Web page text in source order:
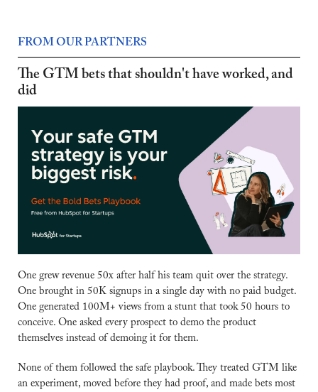
FROM OUR PARTNERS
The GTM bets that shouldn't have worked, and
did
One grew revenue 50x after half his team quit over the strategy.
One brought in 50K signups in a single day with no paid budget.
One generated 100M+ views from a stunt that took 50 hours to
conceive. One asked every prospect to demo the product
themselves instead of demoing it for them.
None of them followed the safe playbook. They treated GTM like
an experiment, moved before they had proof, and made bets most